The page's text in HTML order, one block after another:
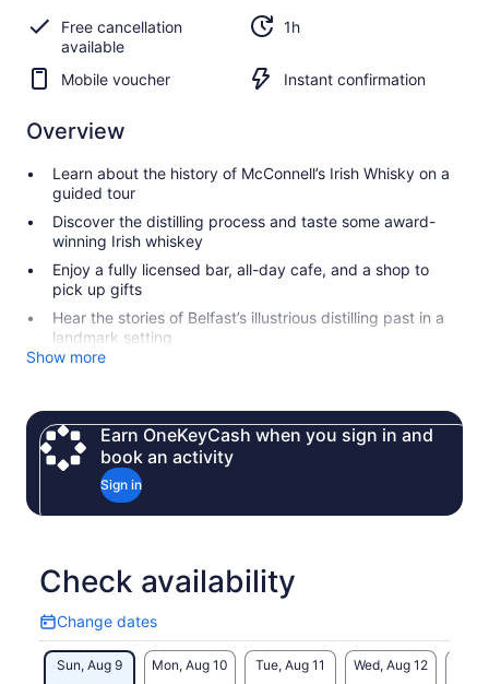
See all 42
GetYourGuide
reviews
Free cancellation
available
1h
Mobile voucher Instant confirmation
Overview
Learn about the history of McConnell’s Irish Whisky on a
guided tour
Discover the distilling process and taste some award-
winning Irish whiskey
Enjoy a fully licensed bar, all-day cafe, and a shop to
pick up gifts
Hear the stories of Belfast’s illustrious distilling past in a
landmark setting
Show more
Earn OneKeyCash when you sign in and
book an activity
Sign in
Check availability
Change dates
Change
dates
Sun, Aug 9 Mon, Aug 10 Tue, Aug 11 Wed, Aug 12